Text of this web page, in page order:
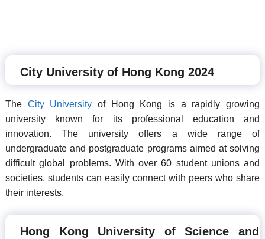
City University of Hong Kong 2024
The City University of Hong Kong is a rapidly growing
university known for its professional education and
innovation. The university offers a wide range of
undergraduate and postgraduate programs aimed at solving
difficult global problems. With over 60 student unions and
societies, students can easily connect with peers who share
their interests.
Hong Kong University of Science and